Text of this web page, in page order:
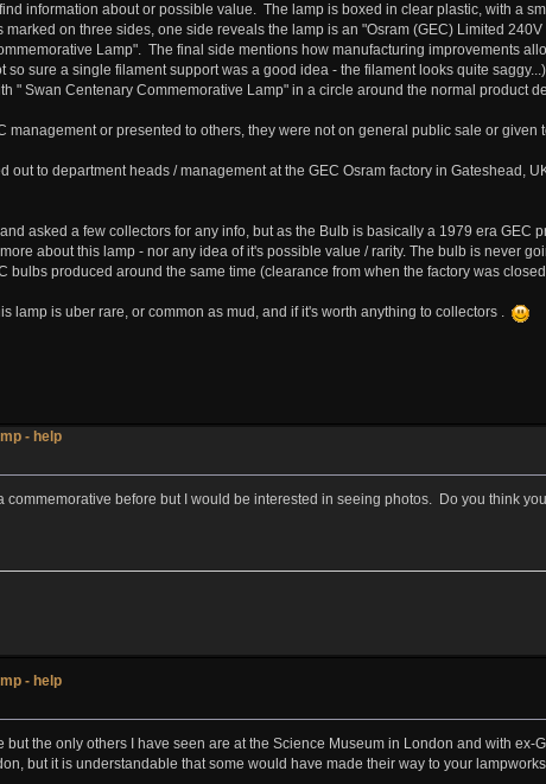
information about or possible value. The lamp is boxed in clear plastic, with a
on three sides, one side reveals the lamp is an "Osram (GEC) Limited
Lamp". The final side mentions how manufacturing improvements
sure a single filament support was a good idea - the filament looks quite saggy...)
" Swan Centenary Commemorative Lamp" in a circle around the normal product
management or presented to others, they were not on general public sale or given
out to department heads / management at the GEC Osram factory in Gateshead,
asked a few collectors for any info, but as the Bulb is basically a 1979 era GEC
about this lamp - nor any idea of it's possible value / rarity. The bulb is never
bulbs produced around the same time (clearance from when the factory was
lamp is uber rare, or common as mud, and if it's worth anything to collectors .
- help
commemorative before but I would be interested in seeing photos. Do you think
- help
the only others I have seen are at the Science Museum in London and with ex-
but it is understandable that some would have made their way to your